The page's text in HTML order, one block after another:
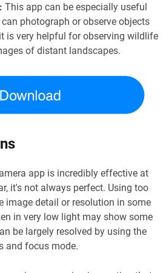
This app can be especially useful
photograph or observe objects
is very helpful for observing wildlife
of distant landscapes.
app is incredibly effective at
it's not always perfect. Using too
image detail or resolution in some
in very low light may show some
be largely resolved by using the
and focus mode.